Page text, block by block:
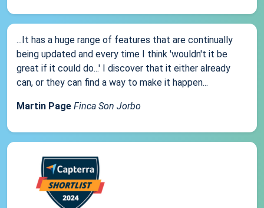
...It has a huge range of features that are continually
being updated and every time I think 'wouldn't it be
great if it could do...' I discover that it either already
can, or they can find a way to make it happen...
Martin Page Finca Son Jorbo